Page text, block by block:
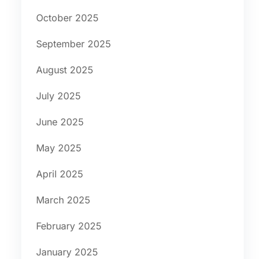
October 2025
September 2025
August 2025
July 2025
June 2025
May 2025
April 2025
March 2025
February 2025
January 2025